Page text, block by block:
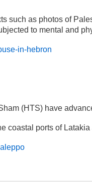
such as photos of
to mental and
in-hebron
(HTS) have
ports of